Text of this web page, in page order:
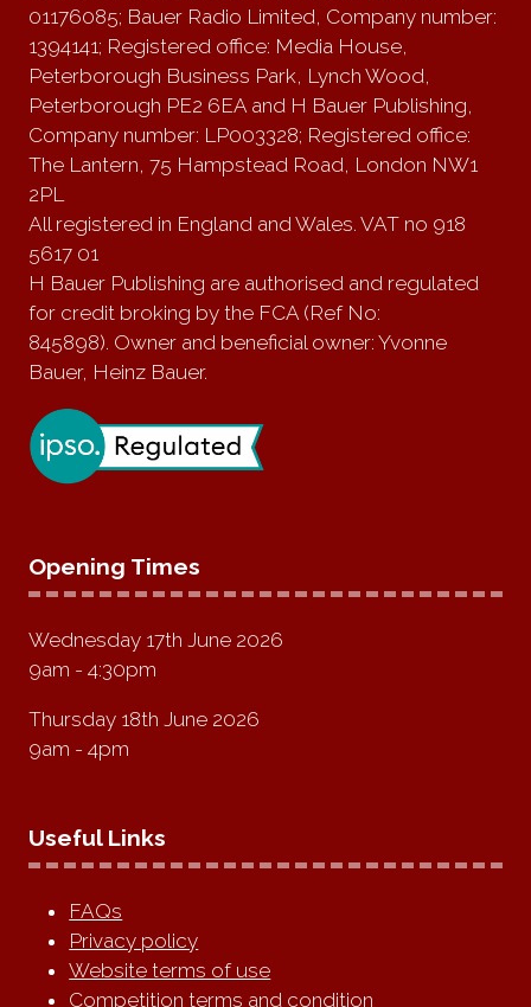
01176085; Bauer Radio Limited, Company number:
1394141; Registered office: Media House,
Peterborough Business Park, Lynch Wood,
Peterborough PE2 6EA and H Bauer Publishing,
Company number: LP003328; Registered office:
The Lantern, 75 Hampstead Road, London NW1
2PL
All registered in England and Wales. VAT no 918
5617 01
H Bauer Publishing are authorised and regulated
for credit broking by the FCA (Ref No:
845898). Owner and beneficial owner: Yvonne
Bauer, Heinz Bauer.
Opening Times
Wednesday 17th June 2026
9am - 4:30pm
Thursday 18th June 2026
9am - 4pm
Useful Links
FAQs
Privacy policy
Website terms of use
Competition terms and condition